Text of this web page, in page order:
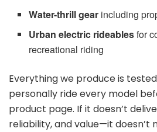
Water-thrill gear including
Urban electric rideablesfor
recreational riding
Everything we produce is
personally ride every model
product page. If it doesn’t
reliability, and value—it doesn’t